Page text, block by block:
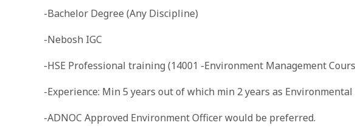
-Bachelor Degree (Any Discipline)
-Nebosh IGC
-HSE Professional training (14001 -Environment Management
-Experience: Min 5 years out of which min 2 years as
-ADNOC Approved Environment Officer would be preferred.